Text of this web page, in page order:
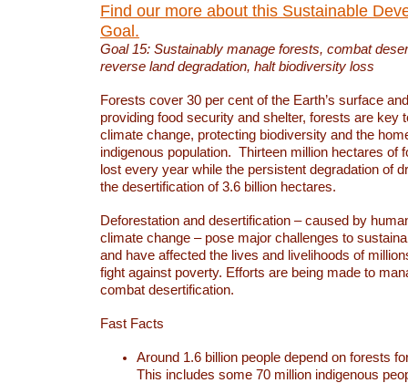
Find our more about this Sustainable
Goal.
Goal 15: Sustainably manage forests, combat
reverse land degradation, halt biodiversity loss
Forests cover 30 per cent of the Earth’s surface
providing food security and shelter, forests are key
climate change, protecting biodiversity and the
indigenous population. Thirteen million hectares of
lost every year while the persistent degradation of
the desertification of 3.6 billion hectares.
Deforestation and desertification – caused by
climate change – pose major challenges to
and have affected the lives and livelihoods of
fight against poverty. Efforts are being made to
combat desertification.
Fast Facts
Around 1.6 billion people depend on forests
This includes some 70 million indigenous